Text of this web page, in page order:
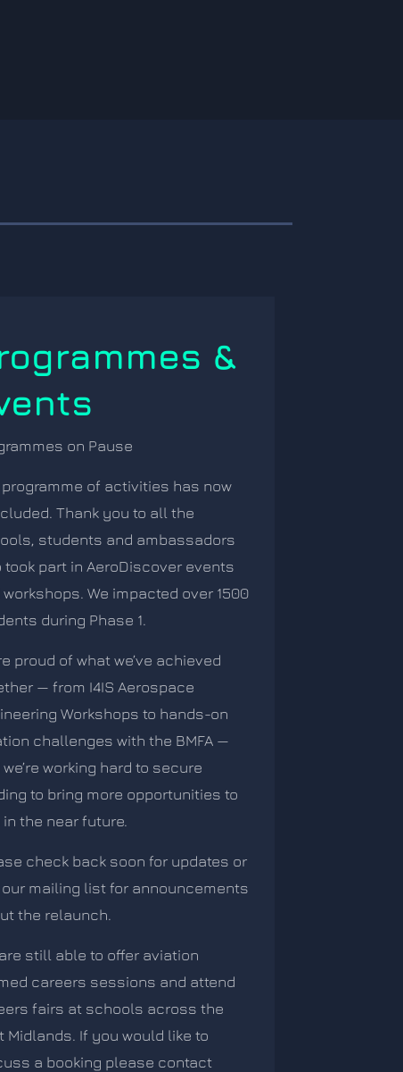
&
on Pause
programme of activities has now
Thank you to all the
students and ambassadors
took part in AeroDiscover events
workshops. We impacted over 1500
during Phase 1.
proud of what we’ve achieved
— from I4IS Aerospace
Workshops to hands-on
challenges with the BMFA —
we’re working hard to secure
to bring more opportunities to
in the near future.
check back soon for updates or
our mailing list for announcements
the relaunch.
still able to offer aviation
careers sessions and attend
fairs at schools across the
Midlands. If you would like to
a booking please contact